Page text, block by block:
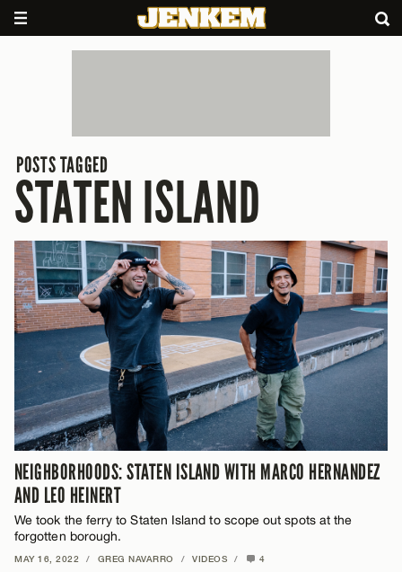
POSTS TAGGED
STATEN ISLAND
NEIGHBORHOODS: STATEN ISLAND WITH MARCO HERNANDEZ
AND LEO HEINERT
We took the ferry to Staten Island to scope out spots at the
forgotten borough.
MAY 16, 2022 / GREG NAVARRO / VIDEOS / 4